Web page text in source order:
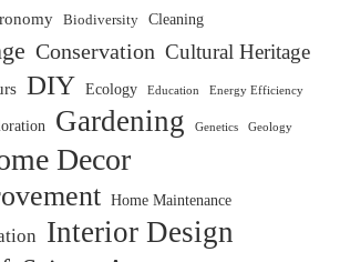
Biodiversity Cleaning
Conservation Cultural Heritage
DIY Ecology Education Energy Efficiency
Gardening Genetics Geology
Decor
Home Maintenance
Interior Design